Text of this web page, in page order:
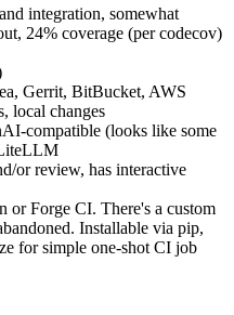
integration, somewhat
24% coverage (per codecov)
Gerrit, BitBucket, AWS
local changes
compatible (looks like some
or review, has interactive
or Forge CI. There's a custom
Installable via pip,
for simple one-shot CI job